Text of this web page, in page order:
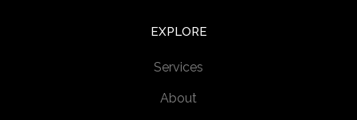
EXPLORE
Services
About